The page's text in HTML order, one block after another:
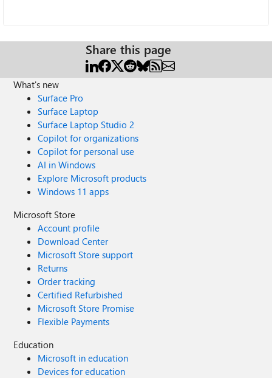
Share this page
What's new
Surface Pro
Surface Laptop
Surface Laptop Studio 2
Copilot for organizations
Copilot for personal use
AI in Windows
Explore Microsoft products
Windows 11 apps
Microsoft Store
Account profile
Download Center
Microsoft Store support
Returns
Order tracking
Certified Refurbished
Microsoft Store Promise
Flexible Payments
Education
Microsoft in education
Devices for education